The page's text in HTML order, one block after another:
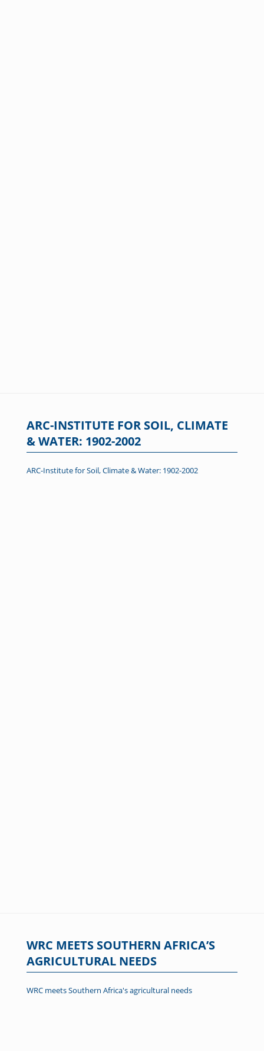
ARC-INSTITUTE FOR SOIL, CLIMATE
& WATER: 1902-2002
ARC-Institute for Soil, Climate & Water: 1902-2002
WRC MEETS SOUTHERN AFRICA’S
AGRICULTURAL NEEDS
WRC meets Southern Africa's agricultural needs